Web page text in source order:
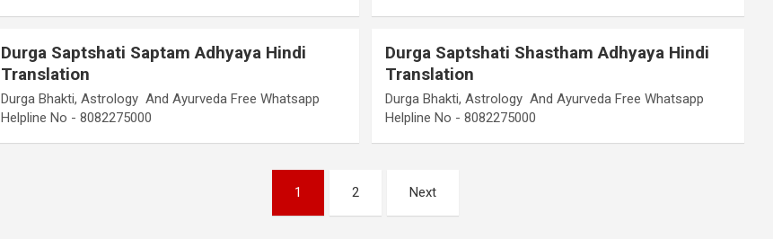
Durga Saptshati Saptam Adhyaya Hindi
Translation
Durga Bhakti, Astrology And Ayurveda Free Whatsapp
Helpline No - 8082275000
Durga Saptshati Shastham Adhyaya Hindi
Translation
Durga Bhakti, Astrology And Ayurveda Free Whatsapp
Helpline No - 8082275000
1 2 Next